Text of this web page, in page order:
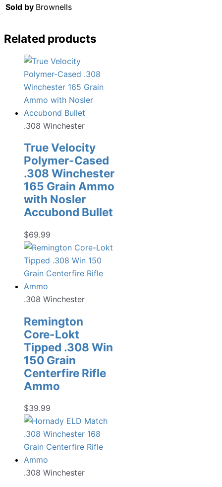
Sold by Brownells
Related products
.308 Winchester
True Velocity
Polymer-Cased
.308 Winchester
165 Grain Ammo
with Nosler
Accubond Bullet
$69.99
.308 Winchester
Remington
Core-Lokt
Tipped .308 Win
150 Grain
Centerfire Rifle
Ammo
$39.99
.308 Winchester